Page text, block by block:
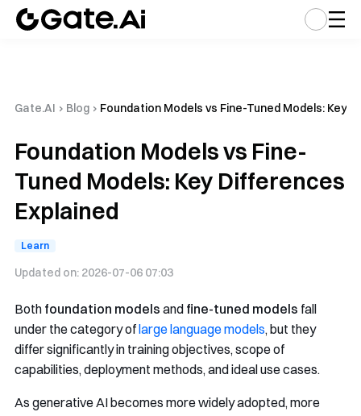
Gate.AI › Blog › Foundation Models vs Fine-Tuned Models: Key
Foundation Models vs Fine-
Tuned Models: Key Differences
Explained
Learn
Updated on: 2026-07-06 07:03
Both foundation models and fine-tuned models fall
under the category oflarge language models, but they
differ significantly in training objectives, scope of
capabilities, deployment methods, and ideal use cases.
As generative AI becomes more widely adopted, more